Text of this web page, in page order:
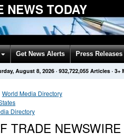
NEWS TODAY
Get News Alerts Press Releases
August 8, 2026· 932,722,055 Articles · 3+
World Media Directory
Directory
TRADE NEWSWIRE